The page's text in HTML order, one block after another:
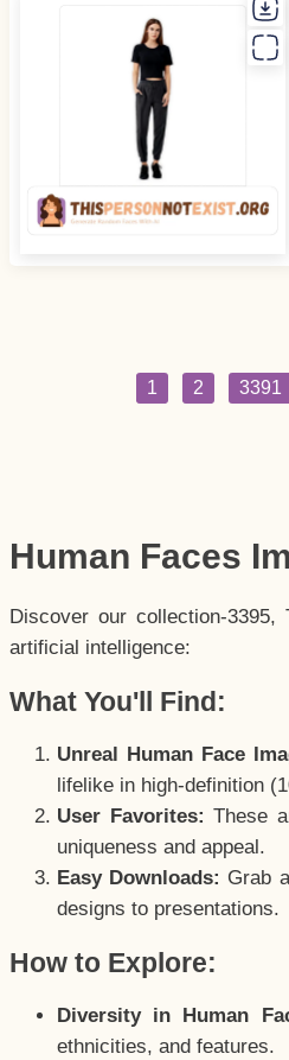
1 2 3391
Human Faces
Discover our collection-
artificial intelligence:
What You'll Find:
Unreal Human Face
lifelike in high-definition
User Favorites: These
uniqueness and appeal.
Easy Downloads: Grab
designs to presentations.
How to Explore:
Diversity in Human
ethnicities, and features.